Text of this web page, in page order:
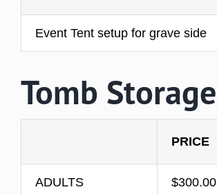
Event Tent setup for grave side
Tomb Storage
PRICE
ADULTS $300.00